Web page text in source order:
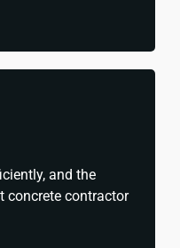
and the
concrete contractor